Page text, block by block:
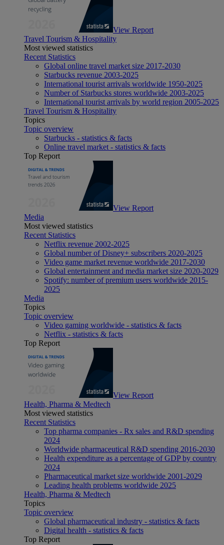
View Report
Travel Tourism & Hospitality
Most viewed statistics
Recent Statistics
Global online travel market size 2017-2030
Starbucks revenue 2003-2025
International tourist arrivals worldwide 1950-2025
Number of Starbucks stores worldwide 2003-2025
International tourist arrivals by world region 2005-2025
Travel Tourism & Hospitality
Topics
Topic overview
Starbucks - statistics & facts
Online travel market - statistics & facts
Top Report
View Report
Media
Most viewed statistics
Recent Statistics
Netflix revenue 2002-2025
Global number of Disney+ subscribers 2020-2025
Video game market revenue worldwide 2017-2030
Global entertainment and media market size 2020-2029
Spotify: number of premium users worldwide 2015-
2025
Media
Topics
Topic overview
Video gaming worldwide - statistics & facts
Netflix - statistics & facts
Top Report
View Report
Health, Pharma & Medtech
Most viewed statistics
Recent Statistics
Top pharma companies - Rx sales and R&D spending
2024
Worldwide pharmaceutical R&D spending 2016-2030
Health expenditure as a percentage of GDP by country
2024
Pharmaceutical market size worldwide 2001-2029
Leading health problems worldwide 2025
Health, Pharma & Medtech
Topics
Topic overview
Global pharmaceutical industry - statistics & facts
Digital health - statistics & facts
Top Report